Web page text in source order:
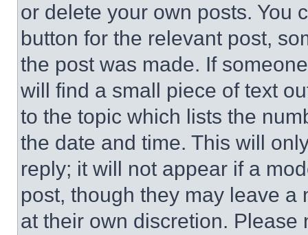
or delete your own posts. You
button for the relevant post,
the post was made. If
will find a small piece of text
to the topic which lists the
the date and time. This will
reply; it will not appear if a
post, though they may leave a
at their own discretion.